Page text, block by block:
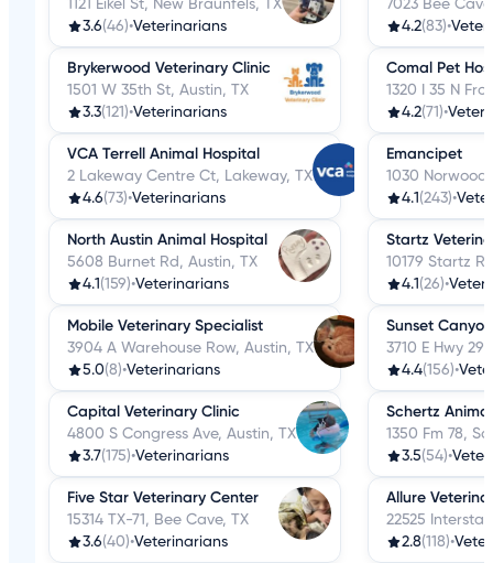
1121 Eikel St, New Braunfels, TX
3.6(46)•Veterinarians
Brykerwood Veterinary Clinic
1501 W 35th St, Austin, TX
3.3(121)•Veterinarians
VCA Terrell Animal Hospital
2 Lakeway Centre Ct, Lakeway, TX
4.6(73)•Veterinarians
North Austin Animal Hospital
5608 Burnet Rd, Austin, TX
4.1 (159)•Veterinarians
Mobile Veterinary Specialist
3904 A Warehouse Row, Austin, TX
5.0(8)•Veterinarians
Capital Veterinary Clinic
4800 S Congress Ave, Austin, TX
3.7(175)•Veterinarians
Five Star Veterinary Center
15314 TX-71, Bee Cave, TX
3.6(40)•Veterinarians
7023 Bee
4.2(83)•
Comal Pet
1320 I 35 N
4.2(71)•
Emancipet
1030 Norwood
4.1 (243)•
Startz
10179 Startz
4.1 (26)•
Sunset
3710 E Hwy
4.4(156)•
Schertz
1350 Fm 78,
3.5(54)•
Allure
22525
2.8(118)•